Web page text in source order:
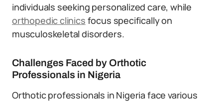
individuals seeking personalized care, while
orthopedic clinics focus specifically on
musculoskeletal disorders.
Challenges Faced by Orthotic
Professionals in Nigeria
Orthotic professionals in Nigeria face various